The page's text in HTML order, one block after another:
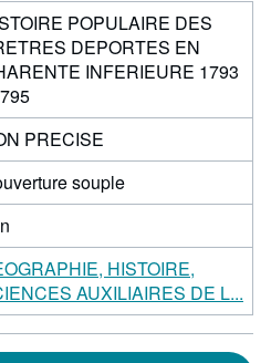
POPULAIRE DES
DEPORTES EN
INFERIEURE 1793
PRECISE
souple
HISTOIRE,
AUXILIAIRES DE L...